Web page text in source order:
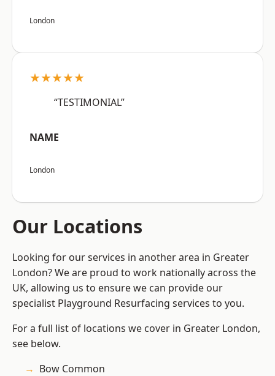
London
★★★★★
“TESTIMONIAL”
NAME
London
Our Locations
Looking for our services in another area in Greater
London? We are proud to work nationally across the
UK, allowing us to ensure we can provide our
specialist Playground Resurfacing services to you.
For a full list of locations we cover in Greater London,
see below.
Bow Common